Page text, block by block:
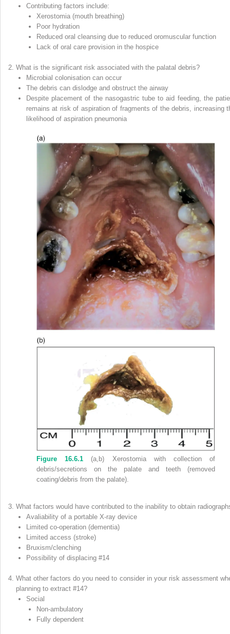
Contributing factors include:
Xerostomia (mouth breathing)
Poor hydration
Reduced oral cleansing due to reduced oromuscular function
Lack of oral care provision in the hospice
What is the significant risk associated with the palatal debris?
Microbial colonisation can occur
The debris can dislodge and obstruct the airway
Despite placement of the nasogastric tube to aid feeding, the
remains at risk of aspiration of fragments of the debris, increasing
likelihood of aspiration pneumonia
Figure 16.6.1 (a,b) Xerostomia with collection of
debris/secretions on the palate and teeth (removed
coating/debris from the palate).
What factors would have contributed to the inability to obtain
Avaliability of a portable X‐ray device
Limited co‐operation (dementia)
Limited access (stroke)
Bruxism/clenching
Possibility of displacing #14
What other factors do you need to consider in your risk assessment
planning to extract #14?
Social
Non‐ambulatory
Fully dependent